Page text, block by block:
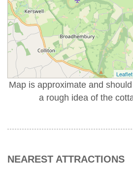
Leaflet
Map is approximate and
a rough idea of the
NEAREST ATTRACTIONS